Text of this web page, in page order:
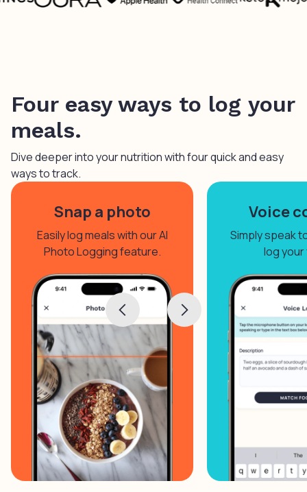
Four easy ways to log your
meals.
Dive deeper into your nutrition with four quick and easy
ways to track.
Snap a photo
Easily log meals with our AI
Photo Logging feature.
Voice
Simply speak
log